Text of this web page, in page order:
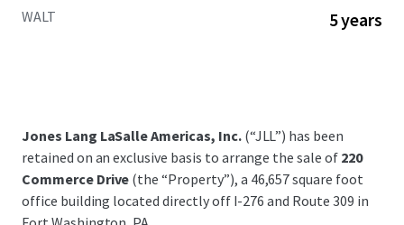
WALT 5 years
Jones Lang LaSalle Americas, Inc.(“JLL”) has been
retained on an exclusive basis to arrange the sale of220
Commerce Drive (the “Property”), a 46,657 square foot
office building located directly off I-276 and Route 309 in